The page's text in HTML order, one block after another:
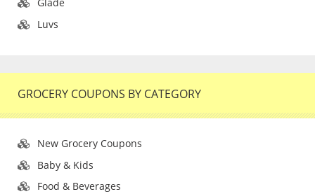
Luvs
GROCERY COUPONS BY CATEGORY
New Grocery Coupons
Baby & Kids
Food & Beverages